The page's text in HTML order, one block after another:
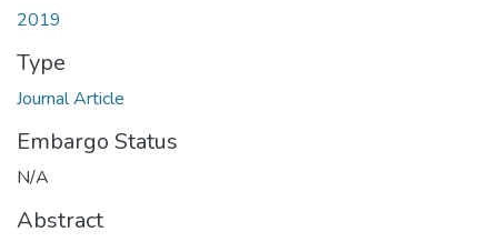
2019
Type
Journal Article
Embargo Status
N/A
Abstract